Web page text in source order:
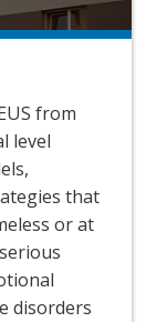
from
level
that
or at
disorders